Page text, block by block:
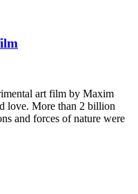
art film by Maxim
love. More than 2 billion
and forces of nature were